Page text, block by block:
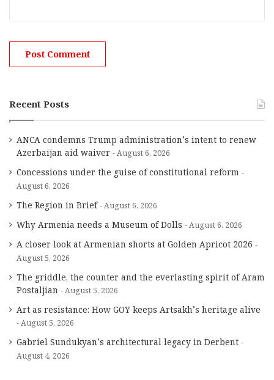
Recent Posts
ANCA condemns Trump administration’s intent to renew
Azerbaijan aid waiver
August 6, 2026
Concessions under the guise of constitutional reform
August 6, 2026
The Region in Brief August 6, 2026
Why Armenia needs a Museum of Dolls August 6, 2026
A closer look at Armenian shorts at Golden Apricot 2026
August 5, 2026
The griddle, the counter and the everlasting spirit of Aram
Postaljian
August 5, 2026
Art as resistance: How GOY keeps Artsakh’s heritage alive
August 5, 2026
Gabriel Sundukyan’s architectural legacy in Derbent
August 4, 2026